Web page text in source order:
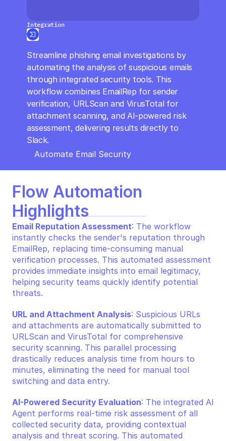
Integration
Streamline phishing email investigations by
automating the analysis of suspicious emails
through integrated security tools. This
workflow combines EmailRep for sender
verification, URLScan and VirusTotal for
attachment scanning, and AI-powered risk
assessment, delivering results directly to
Slack.
Automate Email Security
Flow Automation
Highlights
Email Reputation Assessment: The workflow
instantly checks the sender's reputation through
EmailRep, replacing time-consuming manual
verification processes. This automated assessment
provides immediate insights into email legitimacy,
helping security teams quickly identify potential
threats.
URL and Attachment Analysis: Suspicious URLs
and attachments are automatically submitted to
URLScan and VirusTotal for comprehensive
security scanning. This parallel processing
drastically reduces analysis time from hours to
minutes, eliminating the need for manual tool
switching and data entry.
AI-Powered Security Evaluation: The integrated AI
Agent performs real-time risk assessment of all
collected security data, providing contextual
analysis and threat scoring. This automated